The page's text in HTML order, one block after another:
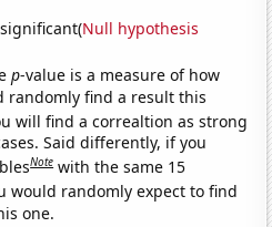
Null hypothesis
p-value is a measure of how
randomly find a result this
will find a correaltion as strong
Said differently, if you
Note with the same 15
would randomly expect to find
one.